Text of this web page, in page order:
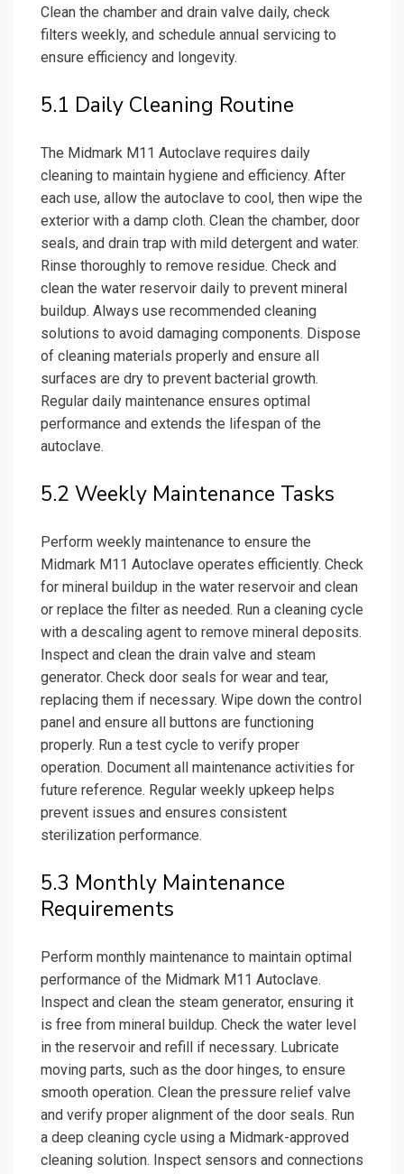
Clean the chamber and drain valve daily, check
filters weekly, and schedule annual servicing to
ensure efficiency and longevity.
5.1 Daily Cleaning Routine
The Midmark M11 Autoclave requires daily
cleaning to maintain hygiene and efficiency. After
each use, allow the autoclave to cool, then wipe the
exterior with a damp cloth. Clean the chamber, door
seals, and drain trap with mild detergent and water.
Rinse thoroughly to remove residue. Check and
clean the water reservoir daily to prevent mineral
buildup. Always use recommended cleaning
solutions to avoid damaging components. Dispose
of cleaning materials properly and ensure all
surfaces are dry to prevent bacterial growth.
Regular daily maintenance ensures optimal
performance and extends the lifespan of the
autoclave.
5.2 Weekly Maintenance Tasks
Perform weekly maintenance to ensure the
Midmark M11 Autoclave operates efficiently. Check
for mineral buildup in the water reservoir and clean
or replace the filter as needed. Run a cleaning cycle
with a descaling agent to remove mineral deposits.
Inspect and clean the drain valve and steam
generator. Check door seals for wear and tear,
replacing them if necessary. Wipe down the control
panel and ensure all buttons are functioning
properly. Run a test cycle to verify proper
operation. Document all maintenance activities for
future reference. Regular weekly upkeep helps
prevent issues and ensures consistent
sterilization performance.
5.3 Monthly Maintenance
Requirements
Perform monthly maintenance to maintain optimal
performance of the Midmark M11 Autoclave.
Inspect and clean the steam generator, ensuring it
is free from mineral buildup. Check the water level
in the reservoir and refill if necessary. Lubricate
moving parts, such as the door hinges, to ensure
smooth operation. Clean the pressure relief valve
and verify proper alignment of the door seals. Run
a deep cleaning cycle using a Midmark-approved
cleaning solution. Inspect sensors and connections